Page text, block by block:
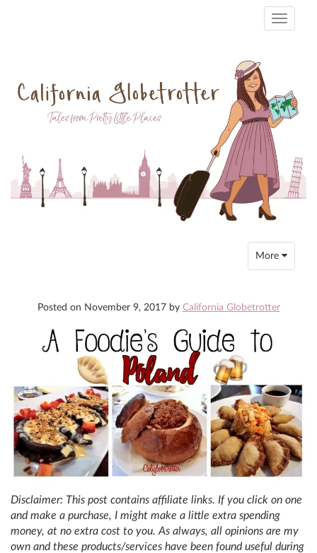
Toggle
Toggle
navigation
More
Posted on November 9, 2017 by California Globetrotter
Disclaimer: This post contains affiliate links. If you click on one
and make a purchase, I might make a little extra spending
money, at no extra cost to you. As always, all opinions are my
own and these products/services have been found useful during